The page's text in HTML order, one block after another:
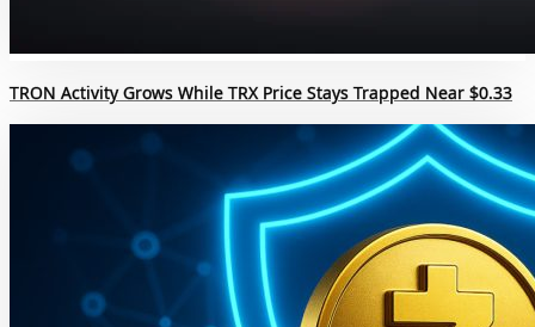
TRON Activity Grows While TRX Price Stays Trapped Near $0.33